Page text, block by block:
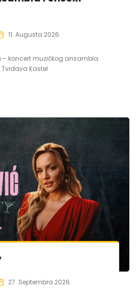
11. Augusta 2026.
– koncert muzičkog ansambla
Tvrđava Kastel
27. Septembra 2026.